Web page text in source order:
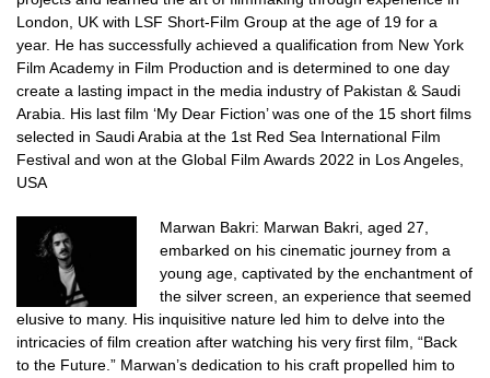
London, UK with LSF Short-Film Group at the age of 19 for a
year. He has successfully achieved a qualification from New York
Film Academy in Film Production and is determined to one day
create a lasting impact in the media industry of Pakistan & Saudi
Arabia. His last film ‘My Dear Fiction’ was one of the 15 short films
selected in Saudi Arabia at the 1st Red Sea International Film
Festival and won at the Global Film Awards 2022 in Los Angeles,
USA
Marwan Bakri: Marwan Bakri, aged 27,
embarked on his cinematic journey from a
young age, captivated by the enchantment of
the silver screen, an experience that seemed
elusive to many. His inquisitive nature led him to delve into the
intricacies of film creation after watching his very first film, “Back
to the Future.” Marwan’s dedication to his craft propelled him to